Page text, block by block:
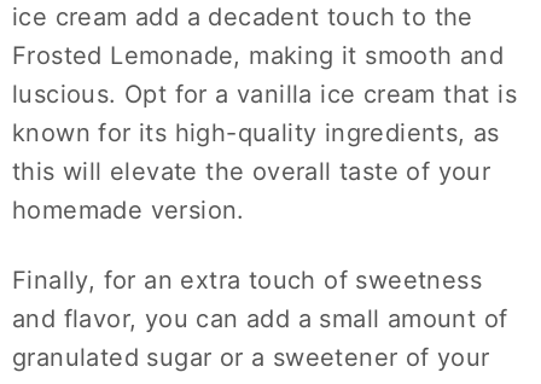
ice cream add a decadent touch to the
Frosted Lemonade, making it smooth and
luscious. Opt for a vanilla ice cream that is
known for its high-quality ingredients, as
this will elevate the overall taste of your
homemade version.
Finally, for an extra touch of sweetness
and flavor, you can add a small amount of
granulated sugar or a sweetener of your